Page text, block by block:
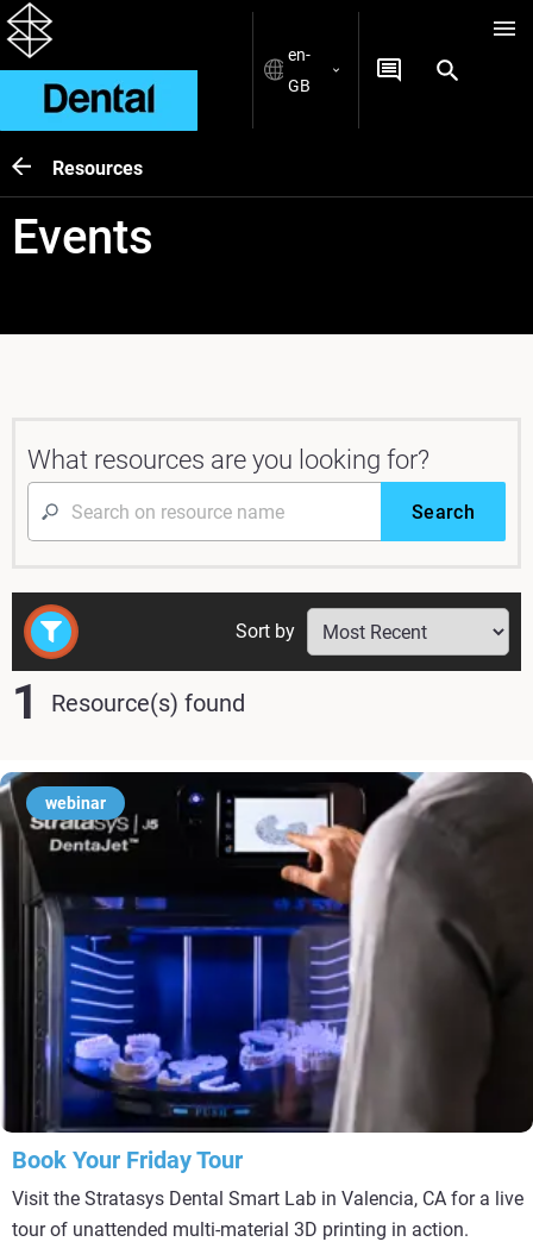
en-
GB
Resources
Events
What resources are you looking for?
Search
1 Resource(s) found
Sort by
webinar
Book Your Friday Tour
Visit the Stratasys Dental Smart Lab in Valencia, CA for a live
tour of unattended multi-material 3D printing in action.